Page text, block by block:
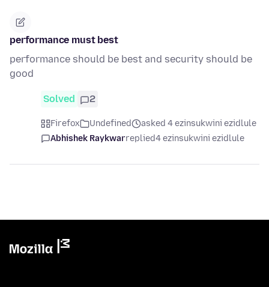
performance must best
performance should be best and security should be
good
Solved 2
Firefox Undefined
asked 4 ezinsukwini ezidlule
Abhishek Raykwarreplied4 ezinsukwini ezidlule